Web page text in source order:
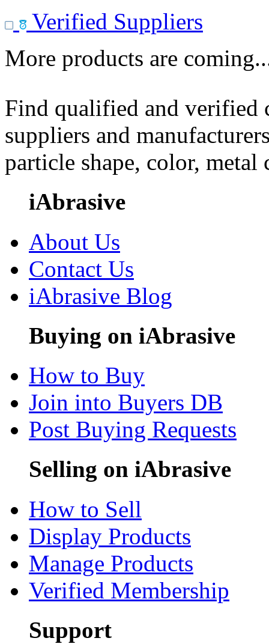
Verified Suppliers
More products are
Find qualified and
suppliers and
particle shape, color, metal
iAbrasive
About Us
Contact Us
iAbrasive Blog
Buying on iAbrasive
How to Buy
Join into Buyers DB
Post Buying Requests
Selling on iAbrasive
How to Sell
Display Products
Manage Products
Verified Membership
Support